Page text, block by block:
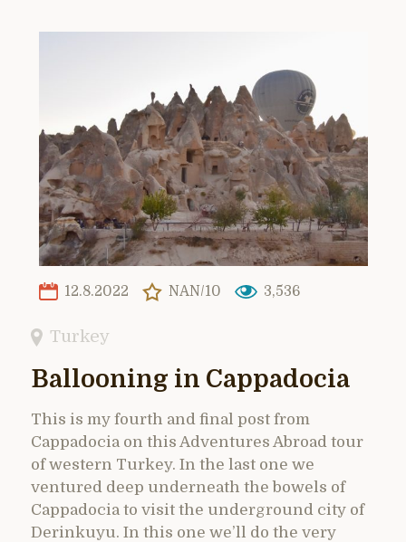
12.8.2022 NAN/10 3,536
Turkey
Ballooning in Cappadocia
This is my fourth and final post from
Cappadocia on this Adventures Abroad tour
of western Turkey. In the last one we
ventured deep underneath the bowels of
Cappadocia to visit the underground city of
Derinkuyu. In this one we’ll do the very